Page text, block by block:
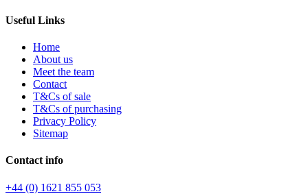
Useful Links
Home
About us
Meet the team
Contact
T&Cs of sale
T&Cs of purchasing
Privacy Policy
Sitemap
Contact info
+44 (0) 1621 855 053